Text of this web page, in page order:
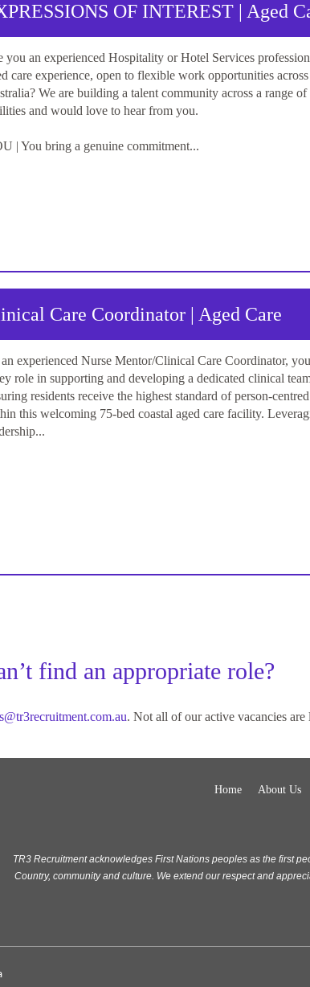
OF INTEREST | Aged
you an experienced Hospitality or Hotel Services
care experience, open to flexible work opportunities
We are building a talent community across a range of
and would love to hear from you.
| You bring a genuine commitment...
Care Coordinator | Aged Care
experienced Nurse Mentor/Clinical Care Coordinator,
role in supporting and developing a dedicated clinical
residents receive the highest standard of person-
this welcoming 75-bed coastal aged care facility.
find an appropriate role?
. Not all of our active vacancies are
About Us
Home
TR3 Recruitment acknowledges First Nations peoples as the first
Country, community and culture. We extend our respect and